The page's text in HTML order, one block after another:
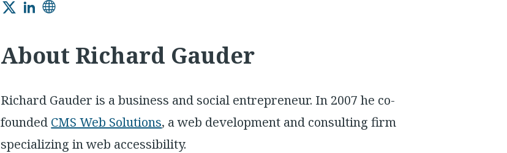
TwitterLinkedIn
About Richard Gauder
Richard Gauder is a business and social entrepreneur. In 2007 he co-
founded CMS Web Solutions, a web development and consulting firm
specializing in web accessibility.